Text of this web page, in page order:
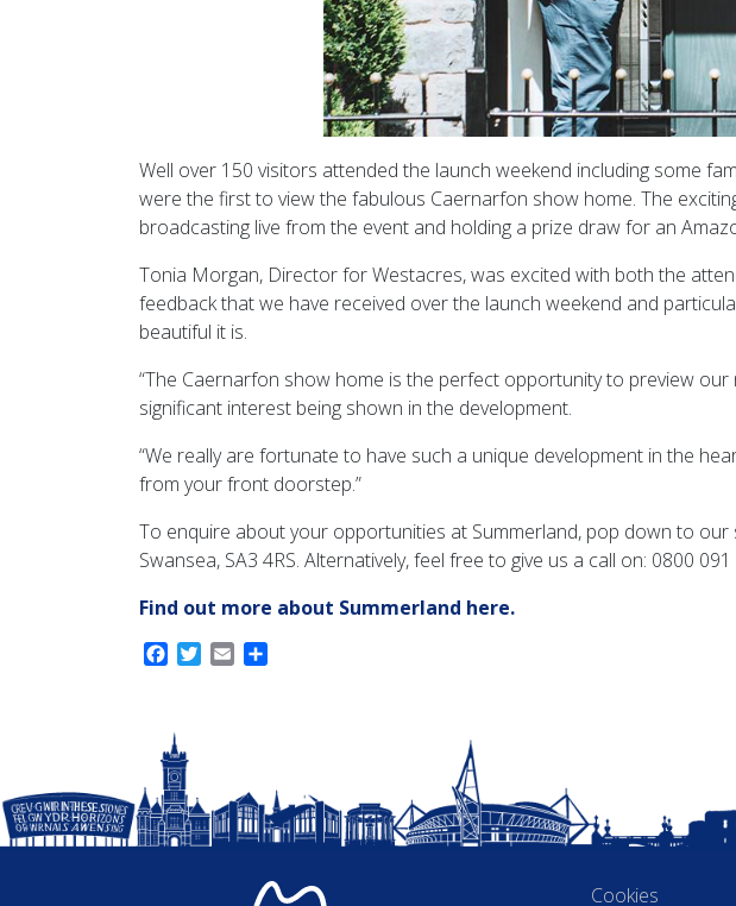
Well over 150 visitors attended the launch weekend including some
were the first to view the fabulous Caernarfon show home. The
broadcasting live from the event and holding a prize draw for an
Tonia Morgan, Director for Westacres, was excited with both the
feedback that we have received over the launch weekend and
beautiful it is.
“The Caernarfon show home is the perfect opportunity to preview
significant interest being shown in the development.
“We really are fortunate to have such a unique development in the
from your front doorstep.”
To enquire about your opportunities at Summerland, pop down to
Swansea, SA3 4RS. Alternatively, feel free to give us a call on: 0800 091
Find out more about Summerland here.
Facebook
Twitter
Email
Cookies